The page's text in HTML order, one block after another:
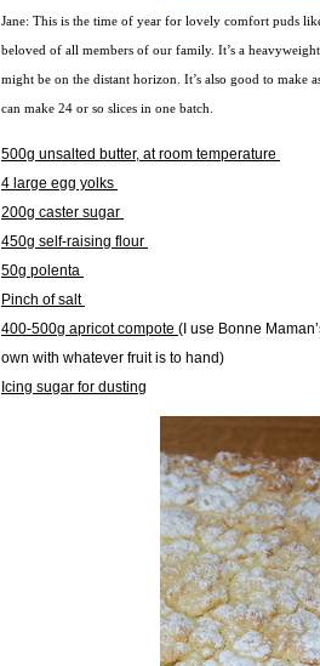
Jane: This is the time of year for lovely comfort puds
beloved of all members of our family. It’s a
might be on the distant horizon. It’s also good to make
can make 24 or so slices in one batch.
500g unsalted butter, at room temperature
4 large egg yolks
200g caster sugar
450g self-raising flour
50g polenta
Pinch of salt
400-500g apricot compote (I use Bonne
own with whatever fruit is to hand)
Icing sugar for dusting